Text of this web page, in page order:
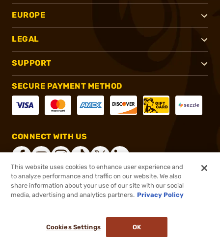
EUROPE
LEGAL
SUPPORT
SECURE PAYMENT METHOD
CONNECT WITH US
®2026, Brownells, Inc. All rights reserved.
This website uses cookies to enhance user experience and
to analyze performance and traffic on our website. We also
share information about your use of our site with our social
media, advertising and analytics partners. Privacy Policy
Cookies Settings OK